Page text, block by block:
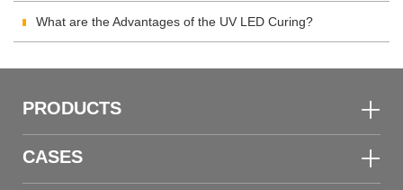
What are the Advantages of the UV LED Curing?
PRODUCTS
CASES